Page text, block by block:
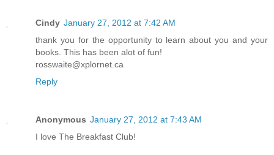
Cindy January 27, 2012 at 7:42 AM
thank you for the opportunity to learn about you and your
books. This has been alot of fun!
rosswaite@xplornet.ca
Reply
Anonymous January 27, 2012 at 7:43 AM
I love The Breakfast Club!